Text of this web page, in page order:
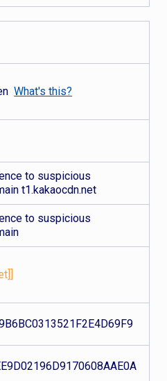
What's this?
to suspicious
t1.kakaocdn.net
to suspicious